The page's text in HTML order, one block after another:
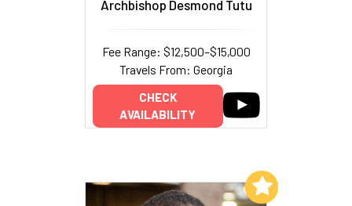
Archbishop Desmond Tutu
Fee Range: $12,500–$15,000
Travels From: Georgia
CHECK
AVAILABILITY
Add to My List